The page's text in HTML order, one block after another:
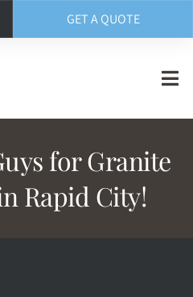
for Granite
Rapid City!
GET A QUOTE